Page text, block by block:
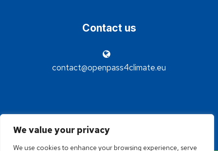
We value your privacy
We use cookies to enhance your browsing experience, serve
Contact us
contact@openpass4climate.eu